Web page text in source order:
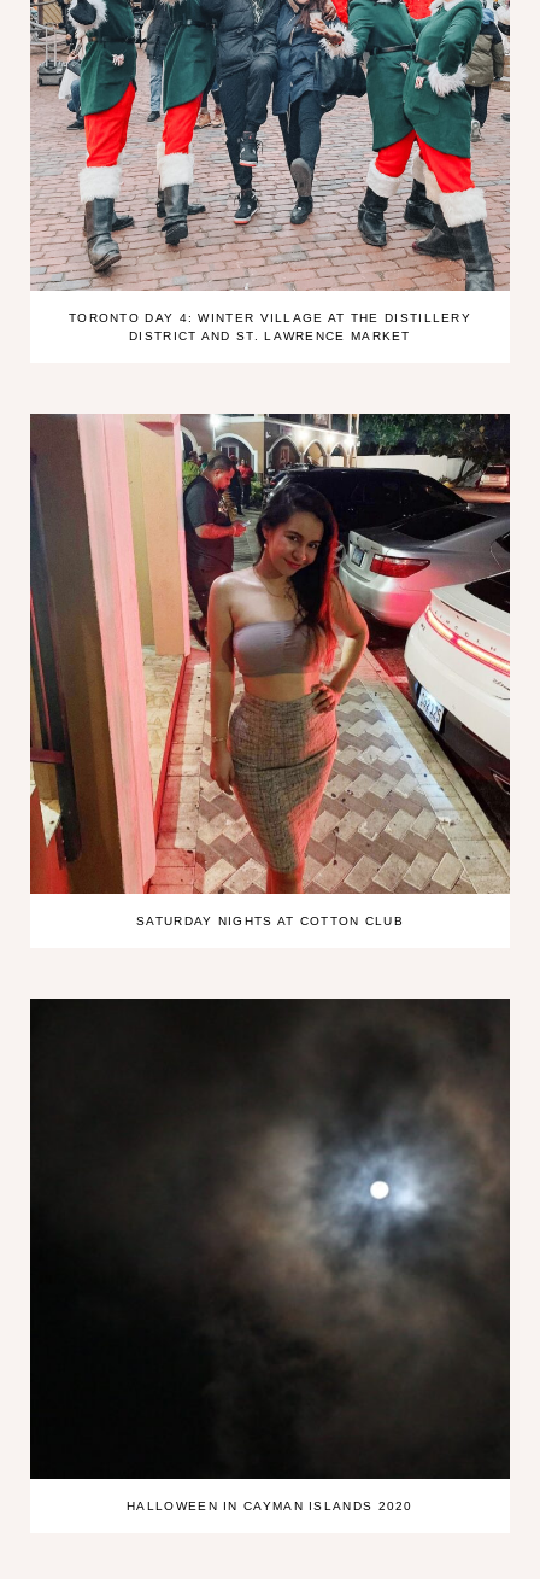
TORONTO DAY 4: WINTER VILLAGE AT THE DISTILLERY
DISTRICT AND ST. LAWRENCE MARKET
SATURDAY NIGHTS AT COTTON CLUB
HALLOWEEN IN CAYMAN ISLANDS 2020